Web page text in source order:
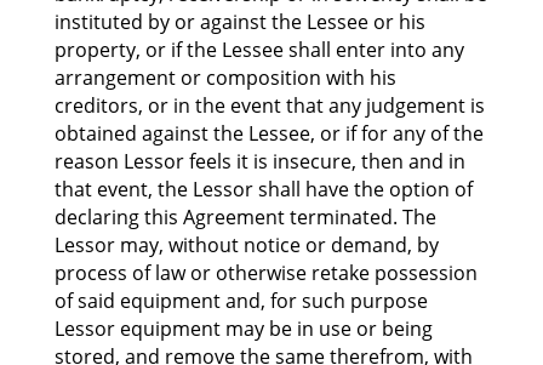
instituted by or against the Lessee or his
property, or if the Lessee shall enter into any
arrangement or composition with his
creditors, or in the event that any judgement is
obtained against the Lessee, or if for any of the
reason Lessor feels it is insecure, then and in
that event, the Lessor shall have the option of
declaring this Agreement terminated. The
Lessor may, without notice or demand, by
process of law or otherwise retake possession
of said equipment and, for such purpose
Lessor equipment may be in use or being
stored, and remove the same therefrom, with